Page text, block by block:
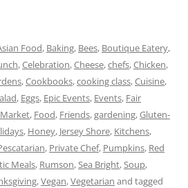
Food, Baking, Bees, Boutique Eatery,
,Celebration,Cheese,chefs,Chicken,
,Cookbooks,cooking class,Cuisine,
, Eggs, Epic Events, Events, Fair
, Food, Friends,gardening,Gluten-
, Honey, Jersey Shore, Kitchens,
, Private Chef, Pumpkins, Red
Meals, Rumson,Sea Bright,Soup,
,Vegan,Vegetarian and tagged